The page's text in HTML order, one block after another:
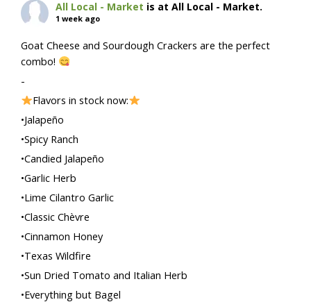
All Local - Market is at All Local - Market.
1 week ago
Goat Cheese and Sourdough Crackers are the perfect
combo!
-
Flavors in stock now:
•Jalapeño
•Spicy Ranch
•Candied Jalapeño
•Garlic Herb
•Lime Cilantro Garlic
•Classic Chèvre
•Cinnamon Honey
•Texas Wildfire
•Sun Dried Tomato and Italian Herb
•Everything but Bagel